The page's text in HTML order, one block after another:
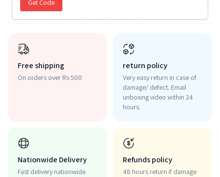
Get Code
Free shipping
On orders over Rs 500
return policy
Very easy return in case of
damage/ defect. Email
unboxing video within 24
hours.
Nationwide Delivery
Fast delivery nationwide.
Refunds policy
48 hours return if damage